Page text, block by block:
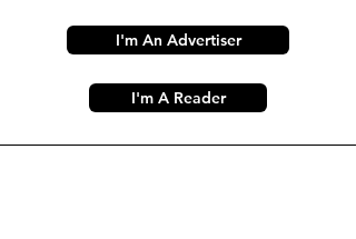
I'm An Advertiser
I'm A Reader